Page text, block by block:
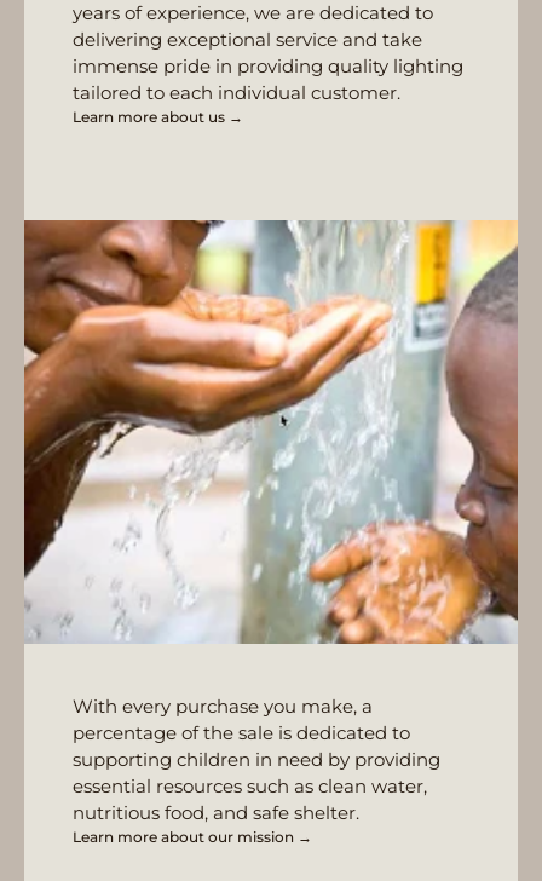
years of experience, we are dedicated to
delivering exceptional service and take
immense pride in providing quality lighting
tailored to each individual customer.
Learn more about us →
With every purchase you make, a
percentage of the sale is dedicated to
supporting children in need by providing
essential resources such as clean water,
nutritious food, and safe shelter.
Learn more about our mission →